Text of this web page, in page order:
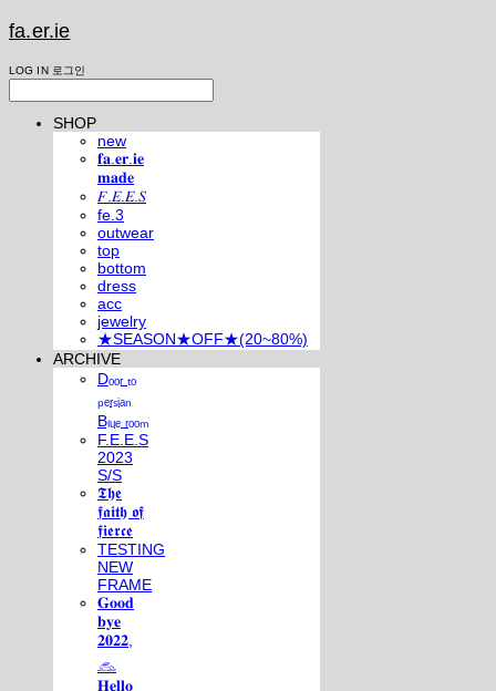
fa.er.ie
LOG IN 로그인
SHOP
new
𝐟𝐚.𝐞𝐫.𝐢𝐞
𝐦𝐚𝐝𝐞
𝐹.𝐸.𝐸.𝑆
fe.3
outwear
top
bottom
dress
acc
jewelry
★SEASON★OFF★(20~80%)
ARCHIVE
Dₒₒᵣ ₜₒ
ₚₑᵣₛᵢₐₙ
Bₗᵤₑ ᵣₒₒₘ
F.E.E.S
2023
S/S
𝕿𝖍𝖊
𝖋𝖆𝖎𝖙𝖍 𝖔𝖋
𝖋𝖎𝖊𝖗𝖈𝖊
TESTING
NEW
FRAME
𝐆𝐨𝐨𝐝
𝐛𝐲𝐞
𝟐𝟎𝟐𝟐,
𓃺
𝐇𝐞𝐥𝐥𝐨